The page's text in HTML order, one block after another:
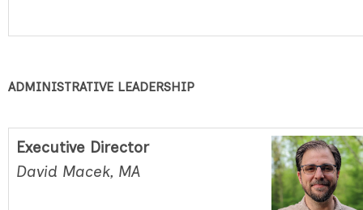
ADMINISTRATIVE LEADERSHIP
Executive Director
David Macek, MA